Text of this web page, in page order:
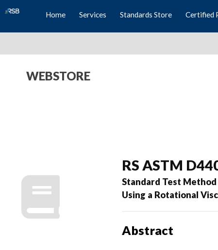
Home Services Standards Store Certified
WEBSTORE
RS ASTM
Standard Test
Using a Rotational
Abstract